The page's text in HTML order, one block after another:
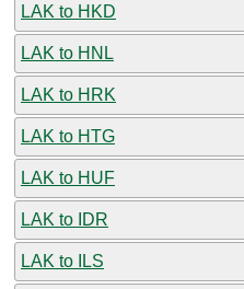
LAK to HKD
LAK to HNL
LAK to HRK
LAK to HTG
LAK to HUF
LAK to IDR
LAK to ILS